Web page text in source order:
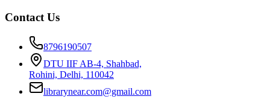
Contact Us
8796190507
DTU IIF AB-4, Shahbad,
Rohini, Delhi, 110042
librarynear.com@gmail.com